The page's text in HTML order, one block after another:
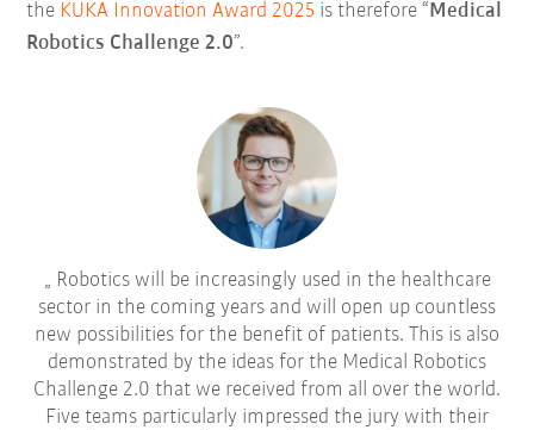
the KUKA Innovation Award 2025 is therefore “Medical
Robotics Challenge 2.0”.
Robotics will be increasingly used in the healthcare
sector in the coming years and will open up countless
new possibilities for the benefit of patients. This is also
demonstrated by the ideas for the Medical Robotics
Challenge 2.0 that we received from all over the world.
Five teams particularly impressed the jury with their